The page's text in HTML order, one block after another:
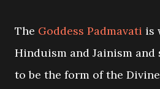
The Goddess Padmavati is
Hinduism and Jainism and
to be the form of the